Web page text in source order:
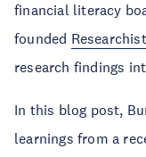
financial literacy
founded
research findings
In this blog post,
learnings from a